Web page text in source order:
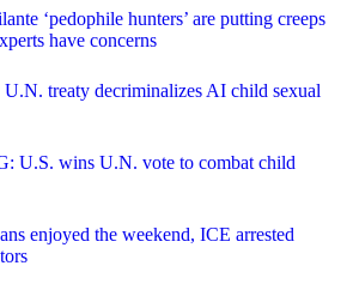
‘pedophile hunters’ are putting creeps
have concerns
treaty decriminalizes AI child sexual
U.S. wins U.N. vote to combat child
enjoyed the weekend, ICE arrested